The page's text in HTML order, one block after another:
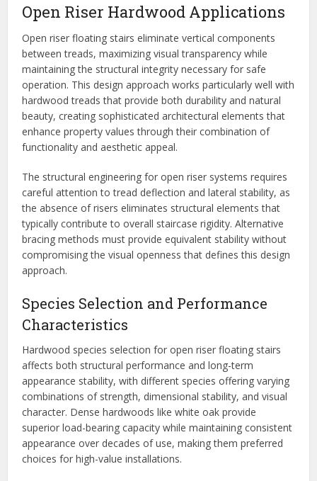
Open Riser Hardwood Applications
Open riser floating stairs eliminate vertical components
between treads, maximizing visual transparency while
maintaining the structural integrity necessary for safe
operation. This design approach works particularly well with
hardwood treads that provide both durability and natural
beauty, creating sophisticated architectural elements that
enhance property values through their combination of
functionality and aesthetic appeal.
The structural engineering for open riser systems requires
careful attention to tread deflection and lateral stability, as
the absence of risers eliminates structural elements that
typically contribute to overall staircase rigidity. Alternative
bracing methods must provide equivalent stability without
compromising the visual openness that defines this design
approach.
Species Selection and Performance
Characteristics
Hardwood species selection for open riser floating stairs
affects both structural performance and long-term
appearance stability, with different species offering varying
combinations of strength, dimensional stability, and visual
character. Dense hardwoods like white oak provide
superior load-bearing capacity while maintaining consistent
appearance over decades of use, making them preferred
choices for high-value installations.